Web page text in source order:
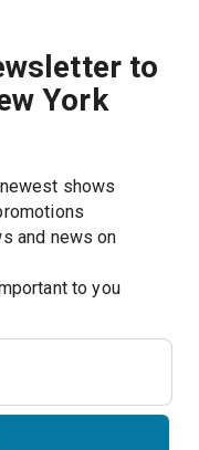
to
York
shows
and news on
to you